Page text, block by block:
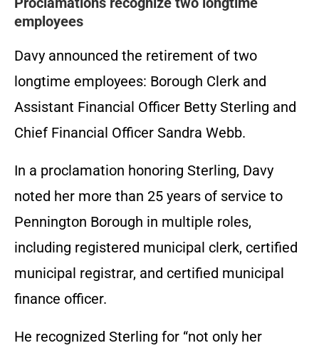
employees
Davy announced the retirement of two
longtime employees: Borough Clerk and
Assistant Financial Officer Betty Sterling and
Chief Financial Officer Sandra Webb.
In a proclamation honoring Sterling, Davy
noted her more than 25 years of service to
Pennington Borough in multiple roles,
including registered municipal clerk, certified
municipal registrar, and certified municipal
finance officer.
He recognized Sterling for “not only her